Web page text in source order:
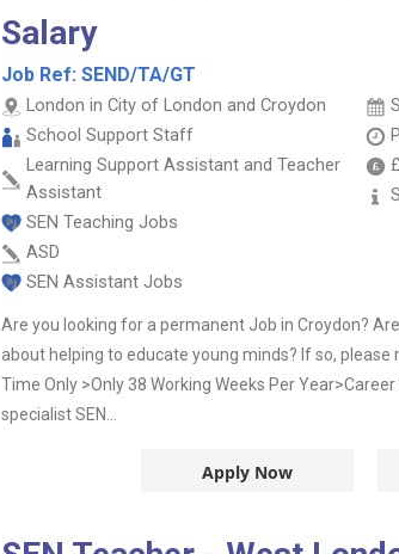
Salary
Job Ref: SEND/TA/GT
London in City of London and Croydon
School Support Staff
Learning Support Assistant and Teacher
Assistant
SEN Teaching Jobs
ASD
SEN Assistant Jobs
Are you looking for a permanent Job in Croydon?
about helping to educate young minds? If so,
Time Only >Only 38 Working Weeks Per
specialist SEN...
Apply Now